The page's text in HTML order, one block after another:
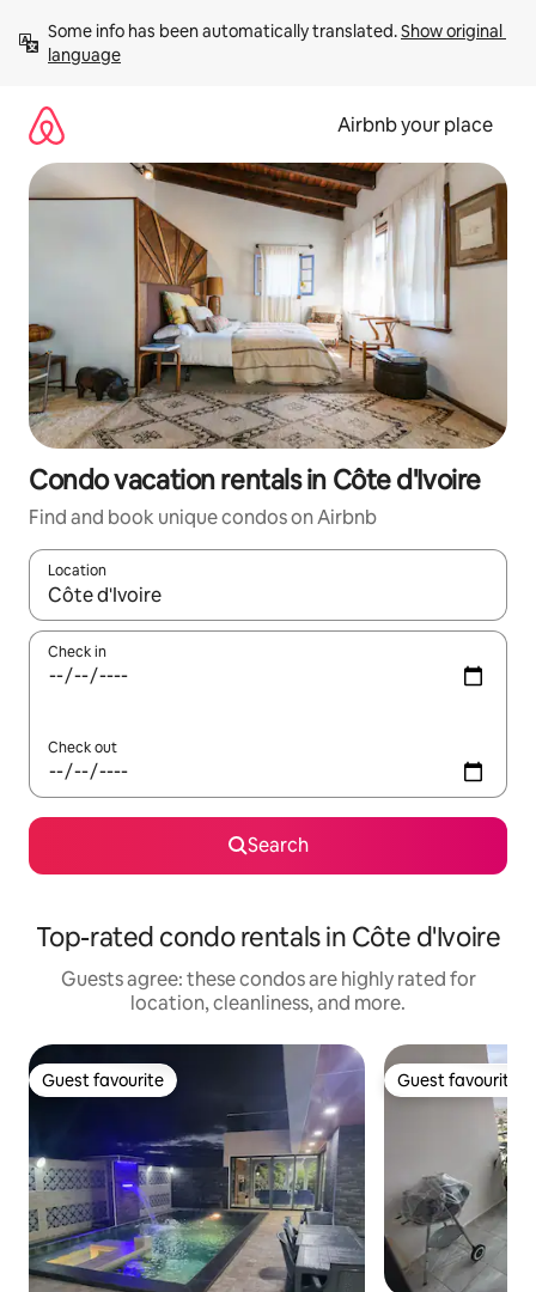
content
Some info has been automatically translated. Show original
language
Airbnb your place
Condo vacation rentals in Côte d'Ivoire
Find and book unique condos on Airbnb
Location
When results are available, navigate with up and down arrow
Check in
Check out
Search
Top-rated condo rentals in Côte d'Ivoire
Guests agree: these condos are highly rated for
location, cleanliness, and more.
Guest favourite
Guest favourite Guest favourite
Guest favourite